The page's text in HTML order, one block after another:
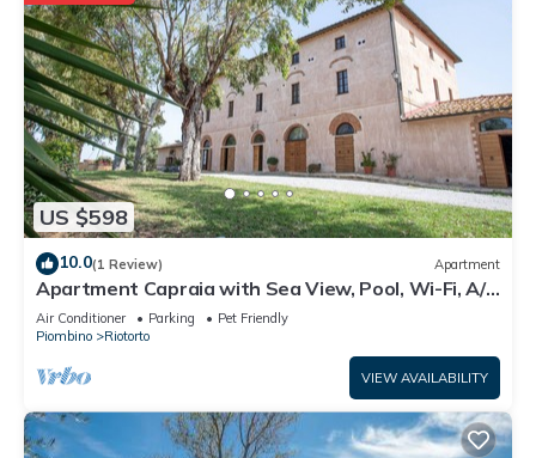
US $598
10.0(1 Review) Apartment
Apartment Capraia with Sea View, Pool, Wi-Fi, A/C
& Garden
Air Conditioner Parking
Pet Friendly
Piombino
Riotorto
VIEW AVAILABILITY